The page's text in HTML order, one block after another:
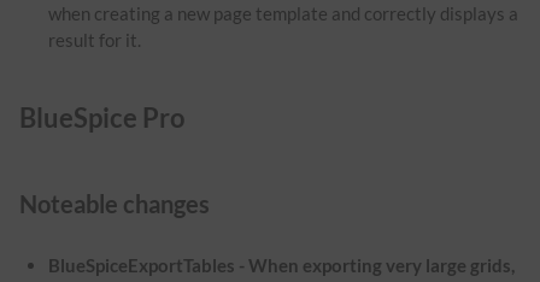
when creating a new page template and correctly displays a
result for it.
BlueSpice Pro
Noteable changes
BlueSpiceExportTables - When exporting very large grids,